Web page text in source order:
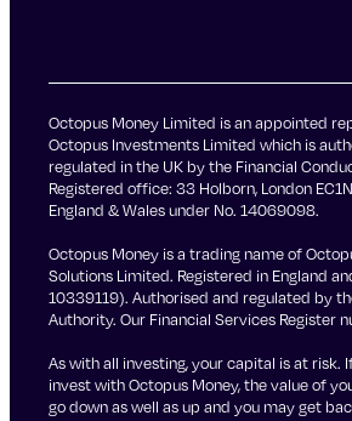
Octopus Money Limited is an appointed
Octopus Investments Limited which is
regulated in the UK by the Financial
Registered office: 33 Holborn, London
England & Wales under No. 14069098.
Octopus Money is a trading name of
Solutions Limited. Registered in England
10339119). Authorised and regulated by
Authority. Our Financial Services Register
As with all investing, your capital is at risk.
invest with Octopus Money, the value of
go down as well as up and you may get